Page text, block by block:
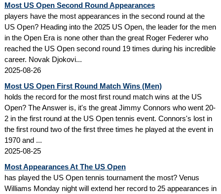
Most US Open Second Round Appearances
players have the most appearances in the second round at the
US Open? Heading into the 2025 US Open, the leader for the men
in the Open Era is none other than the great Roger Federer who
reached the US Open second round 19 times during his incredible
career. Novak Djokovi...
2025-08-26
Most US Open First Round Match Wins (Men)
holds the record for the most first round match wins at the US
Open? The Answer is, it's the great Jimmy Connors who went 20-
2 in the first round at the US Open tennis event. Connors's lost in
the first round two of the first three times he played at the event in
1970 and ...
2025-08-25
Most Appearances At The US Open
has played the US Open tennis tournament the most? Venus
Williams Monday night will extend her record to 25 appearances in